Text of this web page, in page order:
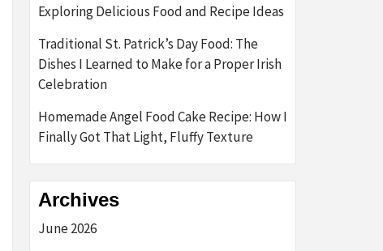
Exploring Delicious Food and Recipe Ideas
Traditional St. Patrick’s Day Food: The
Dishes I Learned to Make for a Proper Irish
Celebration
Homemade Angel Food Cake Recipe: How I
Finally Got That Light, Fluffy Texture
Archives
June 2026